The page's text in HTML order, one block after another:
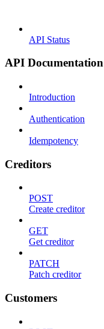
API Status
API Documentation
Introduction
Authentication
Idempotency
Creditors
POST
Create creditor
GET
Get creditor
PATCH
Patch creditor
Customers